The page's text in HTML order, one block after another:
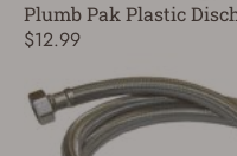
Plumb Pak Plastic
$12.99